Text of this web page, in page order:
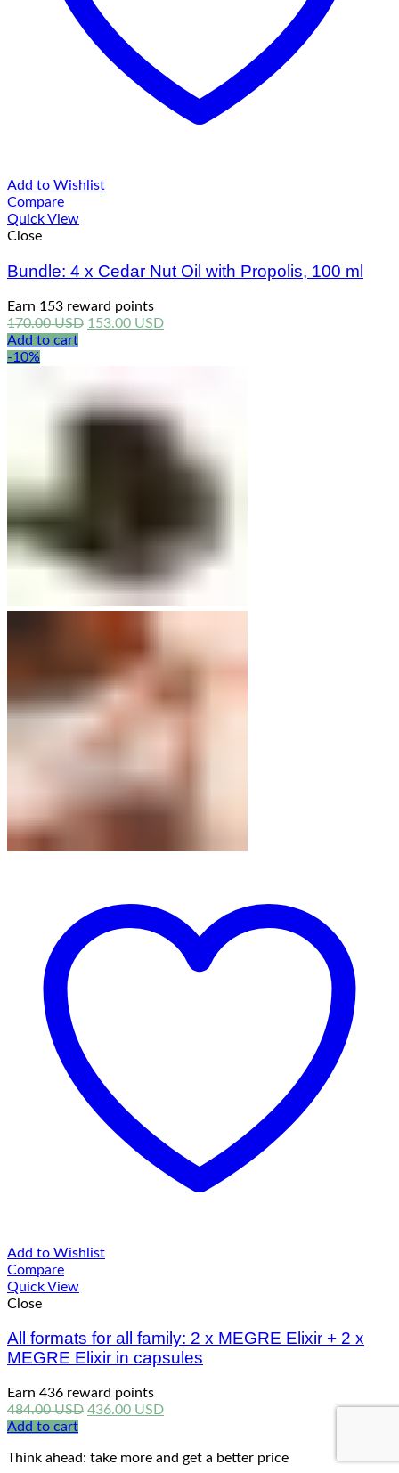
Add to Wishlist
Compare
Quick View
Close
Bundle: 4 x Cedar Nut Oil with Propolis, 100 ml
Earn 153 reward points
170.00USD Original
153.00 USDCurrent
Add to cart
-10%
Add to Wishlist
Compare
Quick View
Close
All formats for all family: 2 x MEGRE Elixir + 2 x
MEGRE Elixir in capsules
Earn 436 reward points
484.00USD Original
484.00 USD.
436.00 USDCurrent
436.00 USD.
Add to cart
Think ahead: take more and get a better price